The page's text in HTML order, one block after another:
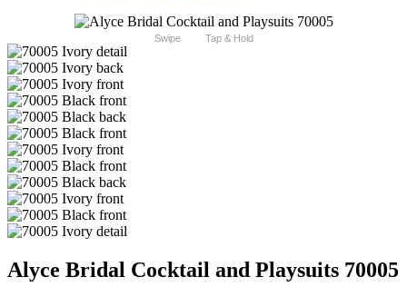
Swipe Tap & Hold
Alyce Bridal Cocktail and Playsuits 70005